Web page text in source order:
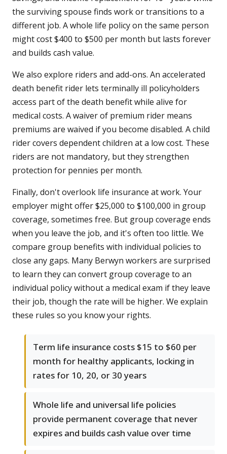
the surviving spouse finds work or transitions to a
different job. A whole life policy on the same person
might cost $400 to $500 per month but lasts forever
and builds cash value.
We also explore riders and add-ons. An accelerated
death benefit rider lets terminally ill policyholders
access part of the death benefit while alive for
medical costs. A waiver of premium rider means
premiums are waived if you become disabled. A child
rider covers dependent children at a low cost. These
riders are not mandatory, but they strengthen
protection for pennies per month.
Finally, don't overlook life insurance at work. Your
employer might offer $25,000 to $100,000 in group
coverage, sometimes free. But group coverage ends
when you leave the job, and it's often too little. We
compare group benefits with individual policies to
close any gaps. Many Berwyn workers are surprised
to learn they can convert group coverage to an
individual policy without a medical exam if they leave
their job, though the rate will be higher. We explain
these rules so you know your rights.
Term life insurance costs $15 to $60 per
month for healthy applicants, locking in
rates for 10, 20, or 30 years
Whole life and universal life policies
provide permanent coverage that never
expires and builds cash value over time